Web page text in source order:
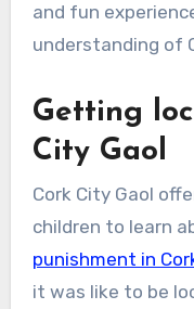
and fun
understanding of
Getting
City Gaol
Cork City Gaol
children to learn
punishment in
it was like to be